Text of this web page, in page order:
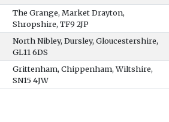
The Grange, Market Drayton,
Shropshire, TF9 2JP
North Nibley, Dursley, Gloucestershire,
GL11 6DS
Grittenham, Chippenham, Wiltshire,
SN15 4JW